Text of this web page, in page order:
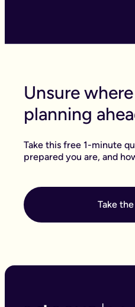
Unsure
planning
Take this free 1-minute
prepared you are, and
Take